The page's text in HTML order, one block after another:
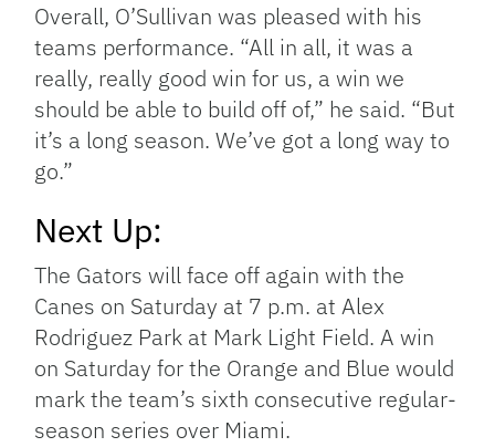
Overall, O’Sullivan was pleased with his
teams performance. “All in all, it was a
really, really good win for us, a win we
should be able to build off of,” he said. “But
it’s a long season. We’ve got a long way to
go.”
Next Up:
The Gators will face off again with the
Canes on Saturday at 7 p.m. at Alex
Rodriguez Park at Mark Light Field. A win
on Saturday for the Orange and Blue would
mark the team’s sixth consecutive regular-
season series over Miami.